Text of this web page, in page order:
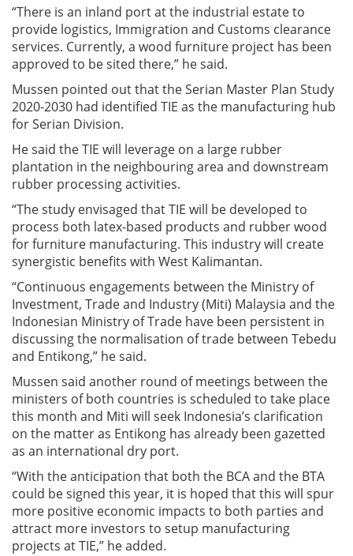
“There is an inland port at the industrial estate to
provide logistics, Immigration and Customs clearance
services. Currently, a wood furniture project has been
approved to be sited there,” he said.
Mussen pointed out that the Serian Master Plan Study
2020-2030 had identified TIE as the manufacturing hub
for Serian Division.
He said the TIE will leverage on a large rubber
plantation in the neighbouring area and downstream
rubber processing activities.
“The study envisaged that TIE will be developed to
process both latex-based products and rubber wood
for furniture manufacturing. This industry will create
synergistic benefits with West Kalimantan.
“Continuous engagements between the Ministry of
Investment, Trade and Industry (Miti) Malaysia and the
Indonesian Ministry of Trade have been persistent in
discussing the normalisation of trade between Tebedu
and Entikong,” he said.
Mussen said another round of meetings between the
ministers of both countries is scheduled to take place
this month and Miti will seek Indonesia’s clarification
on the matter as Entikong has already been gazetted
as an international dry port.
“With the anticipation that both the BCA and the BTA
could be signed this year, it is hoped that this will spur
more positive economic impacts to both parties and
attract more investors to setup manufacturing
projects at TIE,” he added.